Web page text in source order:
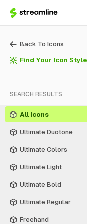
Back To Icons
Find Your Icon Style
SEARCH RESULTS
All Icons
Ultimate Duotone
Ultimate Colors
Ultimate Light
Ultimate Bold
Ultimate Regular
Freehand